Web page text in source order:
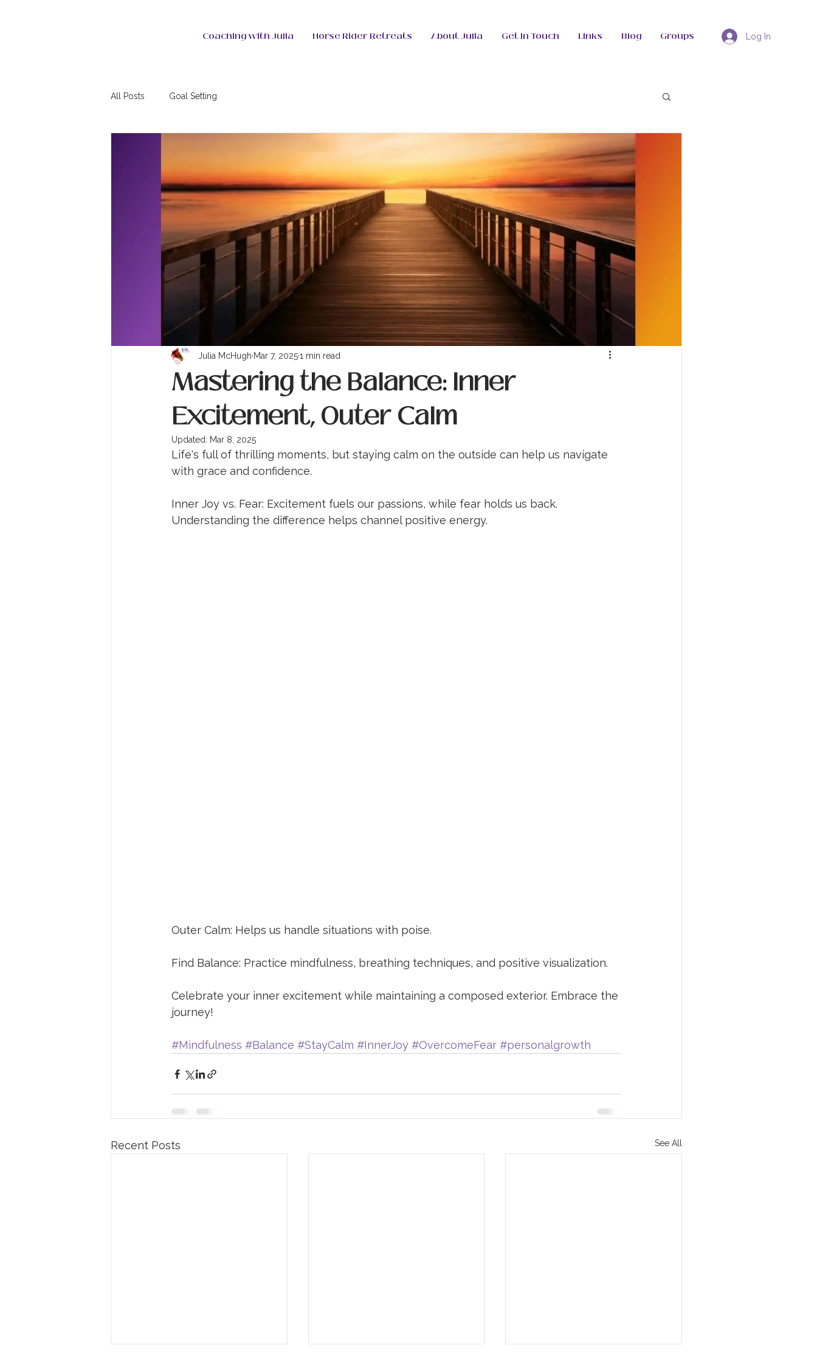
Coaching with Julia Horse Rider Retreats About Julia Get in Touch Links Blog Groups Log In
All Posts Goal Setting
Mastering the Balance: Inner
Excitement, Outer Calm
Julia McHugh Mar 7, 20251 min read
Updated: Mar 8, 2025
Life's full of thrilling moments, but staying calm on the outside can help us navigate
with grace and confidence.
Inner Joy vs. Fear: Excitement fuels our passions, while fear holds us back.
Understanding the difference helps channel positive energy.
Outer Calm: Helps us handle situations with poise.
Find Balance: Practice mindfulness, breathing techniques, and positive visualization.
Celebrate your inner excitement while maintaining a composed exterior. Embrace the
journey!
#Mindfulness #Balance #StayCalm #InnerJoy #OvercomeFear #personalgrowth
Recent Posts See All